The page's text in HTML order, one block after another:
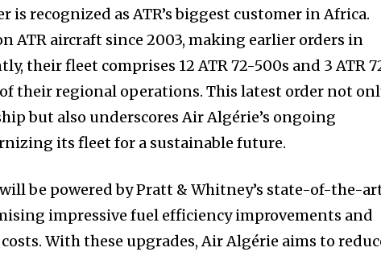
is recognized as ATR’s biggest customer in Africa.
ATR aircraft since 2003, making earlier orders in
their fleet comprises 12 ATR 72-500s and 3 ATR
their regional operations. This latest order not
but also underscores Air Algérie’s ongoing
its fleet for a sustainable future.
be powered by Pratt & Whitney’s state-of-the-
impressive fuel efficiency improvements and
With these upgrades, Air Algérie aims to